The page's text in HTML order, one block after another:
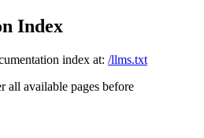
Index
index at: /llms.txt
all available pages before